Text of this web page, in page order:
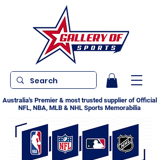
Australia's Premier & most trusted supplier of Official
NFL, NBA, MLB & NHL Sports Memorabilia